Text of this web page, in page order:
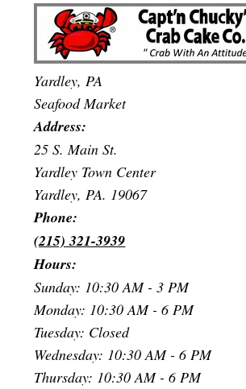
Yardley, PA
Seafood Market
Address:
25 S. Main St.
Yardley Town Center
Yardley, PA. 19067
Phone:
(215) 321-3939
Hours:
Sunday: 10:30 AM - 3 PM
Monday: 10:30 AM - 6 PM
Tuesday: Closed
Wednesday: 10:30 AM - 6 PM
Thursday: 10:30 AM - 6 PM